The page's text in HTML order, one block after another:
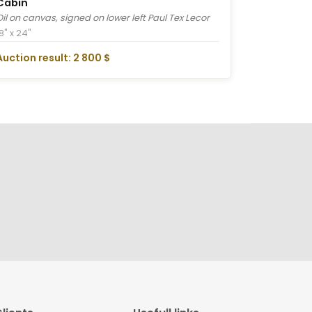
on canvas, signed on lower left Paul Tex Lecor
x 24"
result: 2 800 $